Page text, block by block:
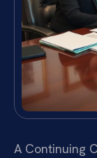
A Continuing